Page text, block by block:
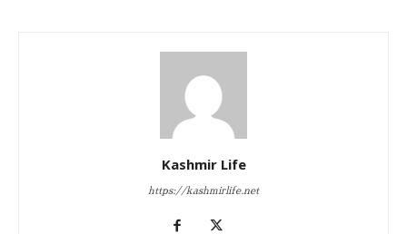
Kashmir Life
https://kashmirlife.net